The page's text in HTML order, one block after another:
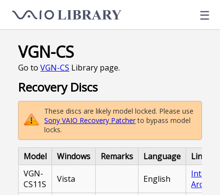
☰
VGN-CS
Go toVGN-CS Library page.
Recovery Discs
These discs are likely model locked. Please use
Sony VAIO Recovery Patcherto bypass model
locks.
Model Windows Remarks Language
Link
VGN-
CS11S
Vista English
Archive